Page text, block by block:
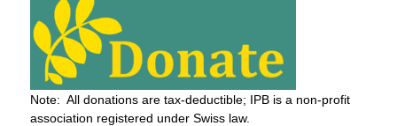
Note: All donations are tax-deductible; IPB is a non-profit
association registered under Swiss law.